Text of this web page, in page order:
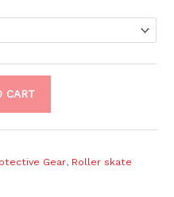
CART
Gear, Roller skate